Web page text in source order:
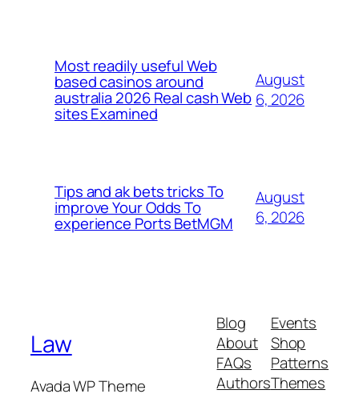
Most readily useful Web
based casinos around
australia 2026 Real cash Web
sites Examined
August
6, 2026
Tips and ak bets tricks To
improve Your Odds To
experience Ports BetMGM
August
6, 2026
Law
Avada WP Theme
Blog
About
FAQs
Authors
Events
Shop
Patterns
Themes